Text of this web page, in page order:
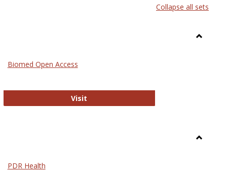
listcard
Collapse all sets
Biomed Open Access
Visit
PDR Health